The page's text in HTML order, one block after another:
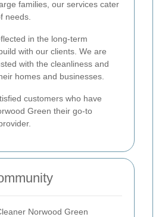
families, our services cater
needs.
in the long-term
with our clients. We are
with the cleanliness and
homes and businesses.
customers who have
Green their go-to
Norwood Green